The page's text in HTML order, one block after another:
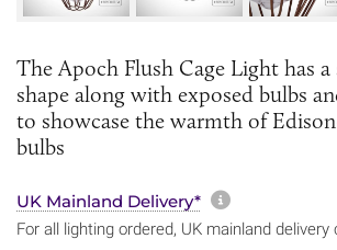
The Apoch Flush Cage Light has
shape along with exposed bulbs
to showcase the warmth of
bulbs
UK Mainland Delivery* More
For all lighting ordered, UK mainland